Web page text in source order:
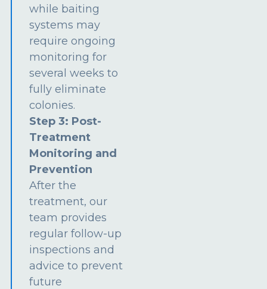
while baiting
systems may
require ongoing
monitoring for
several weeks to
fully eliminate
colonies.
Step 3: Post-
Treatment
Monitoring and
Prevention
After the
treatment, our
team provides
regular follow-up
inspections and
advice to prevent
future